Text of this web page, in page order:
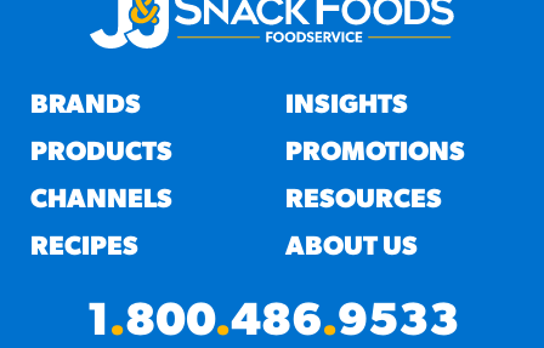
BRANDS
PRODUCTS
CHANNELS
RECIPES
INSIGHTS
PROMOTIONS
RESOURCES
ABOUT US
1.800.486.9533